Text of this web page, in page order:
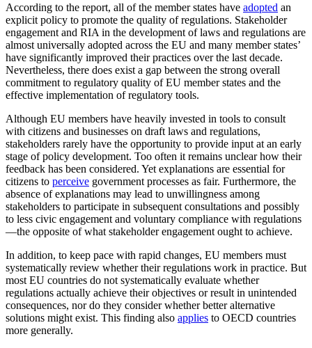
According to the report, all of the member states have adopted an
explicit policy to promote the quality of regulations. Stakeholder
engagement and RIA in the development of laws and regulations are
almost universally adopted across the EU and many member states’
have significantly improved their practices over the last decade.
Nevertheless, there does exist a gap between the strong overall
commitment to regulatory quality of EU member states and the
effective implementation of regulatory tools.
Although EU members have heavily invested in tools to consult
with citizens and businesses on draft laws and regulations,
stakeholders rarely have the opportunity to provide input at an early
stage of policy development. Too often it remains unclear how their
feedback has been considered. Yet explanations are essential for
citizens to perceive government processes as fair. Furthermore, the
absence of explanations may lead to unwillingness among
stakeholders to participate in subsequent consultations and possibly
to less civic engagement and voluntary compliance with regulations
—the opposite of what stakeholder engagement ought to achieve.
In addition, to keep pace with rapid changes, EU members must
systematically review whether their regulations work in practice. But
most EU countries do not systematically evaluate whether
regulations actually achieve their objectives or result in unintended
consequences, nor do they consider whether better alternative
solutions might exist. This finding also applies to OECD countries
more generally.